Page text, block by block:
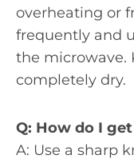
overheating or
frequently and
the microwave.
completely dry.
Q: How do I
A: Use a sharp